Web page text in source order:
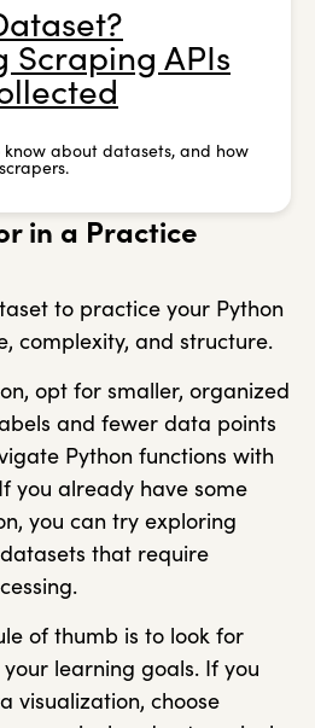
Scraping APIs
know about datasets, and how
in a Practice
to practice your Python
complexity, and structure.
opt for smaller, organized
and fewer data points
Python functions with
you already have some
you can try exploring
that require
of thumb is to look for
learning goals. If you
visualization, choose